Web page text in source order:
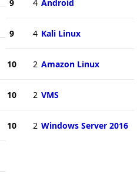
9 4 Android
9 4 Kali Linux
10 2 Amazon Linux
10 2 VMS
10 2 Windows Server 2016